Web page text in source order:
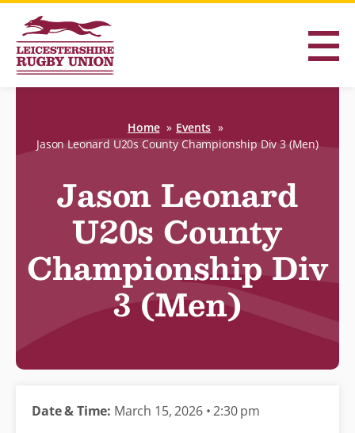
Home
Events
Jason Leonard U20s County Championship Div 3 (Men)
Jason Leonard
U20s County
Championship Div
3 (Men)
Date & Time: March 15, 2026 • 2:30 pm